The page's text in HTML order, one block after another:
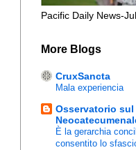
Pacific Daily News-
More Blogs
CruxSancta
Mala experiencia
Osservatorio sul
È la gerarchia
consentito lo